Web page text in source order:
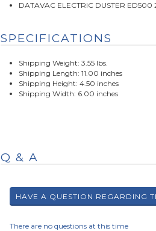
DATAVAC ELECTRIC DUSTER ED500
SPECIFICATIONS
Shipping Weight: 3.55 lbs.
Shipping Length: 11.00 inches
Shipping Height: 4.50 inches
Shipping Width: 6.00 inches
Q & A
There are no questions at this time